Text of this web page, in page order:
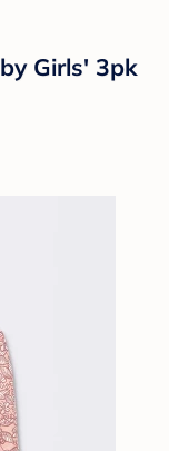
Girls' 3pk